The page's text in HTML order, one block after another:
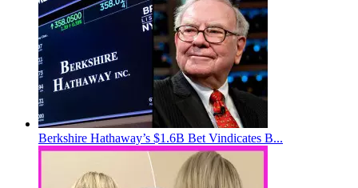
Berkshire Hathaway’s $1.6B Bet Vindicates B...